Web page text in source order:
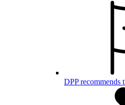
DPP recommends